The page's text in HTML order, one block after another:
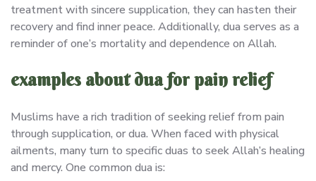
treatment with sincere supplication, they can hasten their
recovery and find inner peace. Additionally, dua serves as a
reminder of one’s mortality and dependence on Allah.
examples about dua for pain relief
Muslims have a rich tradition of seeking relief from pain
through supplication, or dua. When faced with physical
ailments, many turn to specific duas to seek Allah’s healing
and mercy. One common dua is: